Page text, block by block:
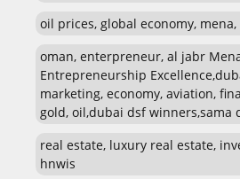
oil prices, global economy, mena,
oman, enterpreneur, al jabr
Entrepreneurship
marketing, economy, aviation,
gold, oil,dubai dsf winners,sama
real estate, luxury real estate,
hnwis